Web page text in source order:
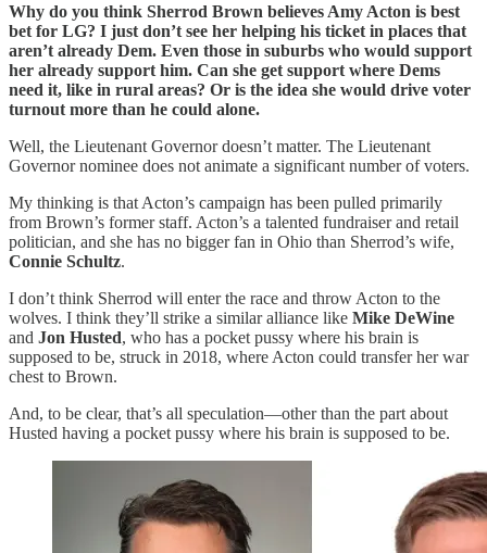
Why do you think Sherrod Brown believes Amy Acton is best
bet for LG? I just don’t see her helping his ticket in places that
aren’t already Dem. Even those in suburbs who would support
her already support him. Can she get support where Dems
need it, like in rural areas? Or is the idea she would drive voter
turnout more than he could alone.
Well, the Lieutenant Governor doesn’t matter. The Lieutenant
Governor nominee does not animate a significant number of voters.
My thinking is that Acton’s campaign has been pulled primarily
from Brown’s former staff. Acton’s a talented fundraiser and retail
politician, and she has no bigger fan in Ohio than Sherrod’s wife,
Connie Schultz.
I don’t think Sherrod will enter the race and throw Acton to the
wolves. I think they’ll strike a similar alliance like Mike DeWine
and Jon Husted, who has a pocket pussy where his brain is
supposed to be, struck in 2018, where Acton could transfer her war
chest to Brown.
And, to be clear, that’s all speculation—other than the part about
Husted having a pocket pussy where his brain is supposed to be.